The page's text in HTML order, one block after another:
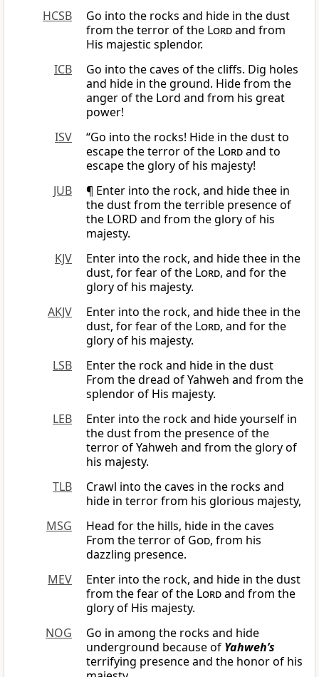
HCSB
Go into the rocks and hide in the dust
from the terror of the Lordand from
His majestic splendor.
ICB
Go into the caves of the cliffs. Dig holes
and hide in the ground. Hide from the
anger of the Lord and from his great
power!
ISV
“Go into the rocks! Hide in the dust to
escape the terror of the Lordand to
escape the glory of his majesty!
JUB
¶ Enter into the rock, and hide thee in
the dust from the terrible presence of
the LORD and from the glory of his
majesty.
KJV
Enter into the rock, and hide thee in the
dust, for fear of the Lord, and for the
glory of his majesty.
AKJV
Enter into the rock, and hide thee in the
dust, for fear of the Lord, and for the
glory of his majesty.
LSB
Enter the rock and hide in the dust
From the dread of Yahweh and from the
splendor of His majesty.
LEB
Enter into the rock and hide yourself in
the dust from the presence of the
terror of Yahweh and from the glory of
his majesty.
TLB
Crawl into the caves in the rocks and
hide in terror from his glorious majesty,
MSG
Head for the hills, hide in the caves
From the terror of God, from his
dazzling presence.
MEV
Enter into the rock, and hide in the dust
from the fear of the Lordand from the
glory of His majesty.
NOG
Go in among the rocks and hide
underground because of Yahweh’s
terrifying presence and the honor of his